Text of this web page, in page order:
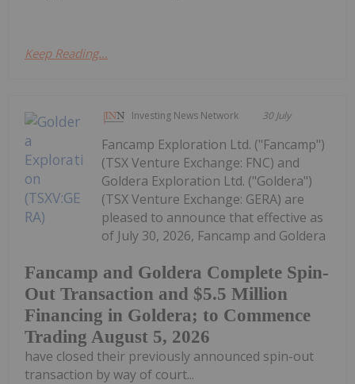
Keep Reading...
Investing News Network 30 July
Fancamp and Goldera Complete Spin-
Out Transaction and $5.5 Million
Financing in Goldera; to Commence
Trading August 5, 2026
Fancamp Exploration Ltd. ("Fancamp")
(TSX Venture Exchange: FNC) and
Goldera Exploration Ltd. ("Goldera")
(TSX Venture Exchange: GERA) are
pleased to announce that effective as
of July 30, 2026, Fancamp and Goldera
have closed their previously announced spin-out
transaction by way of court...